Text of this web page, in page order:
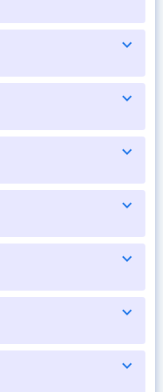
expand_more
expand_more
expand_more
expand_more
expand_more
expand_more
expand_more